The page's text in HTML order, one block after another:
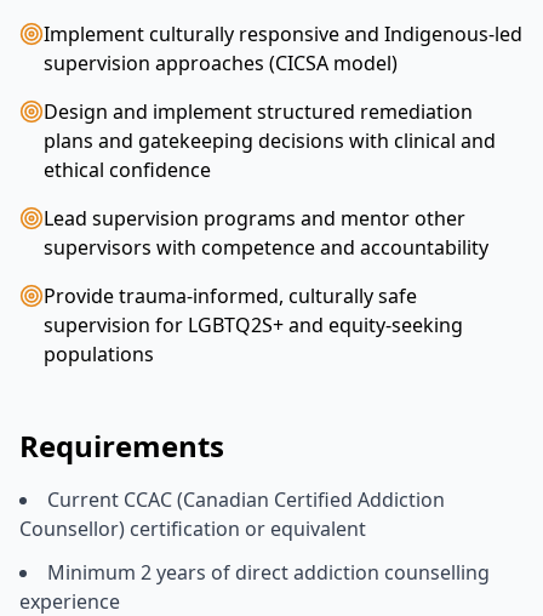
Implement culturally responsive and Indigenous-led
supervision approaches (CICSA model)
Design and implement structured remediation
plans and gatekeeping decisions with clinical and
ethical confidence
Lead supervision programs and mentor other
supervisors with competence and accountability
Provide trauma-informed, culturally safe
supervision for LGBTQ2S+ and equity-seeking
populations
Requirements
Current CCAC (Canadian Certified Addiction
Counsellor) certification or equivalent
Minimum 2 years of direct addiction counselling
experience